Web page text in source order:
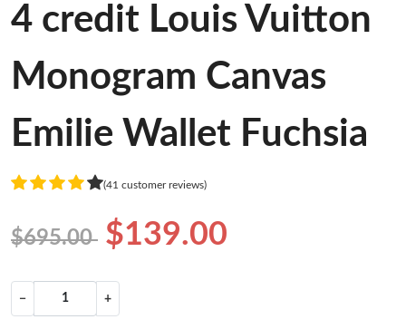
4 credit Louis Vuitton
Monogram Canvas
Emilie Wallet Fuchsia
(41 customer reviews)
$695.00 $139.00
− +